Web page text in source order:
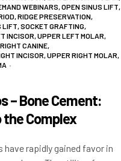
WEBINARS,OPEN SINUS LIFT,
,RIDGE PRESERVATION,
LIFT,SOCKET GRAFTING,
INCISOR,UPPER LEFT MOLAR,
CANINE,
INCISOR,UPPER RIGHT MOLAR,
– Bone Cement:
Complex
rapidly gained favor in